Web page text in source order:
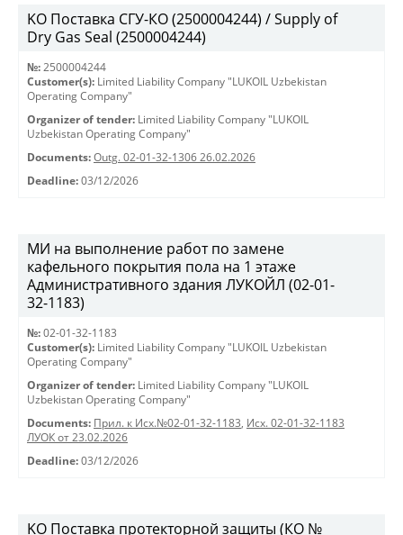
KO Поставка СГУ-КО (2500004244) / Supply of
Dry Gas Seal (2500004244)
№: 2500004244
Customer(s): Limited Liability Company "LUKOIL Uzbekistan
Operating Company"
Organizer of tender: Limited Liability Company "LUKOIL
Uzbekistan Operating Company"
Documents: Outg. 02-01-32-1306 26.02.2026
Deadline: 03/12/2026
МИ на выполнение работ по замене
кафельного покрытия пола на 1 этаже
Административного здания ЛУКОЙЛ (02-01-
32-1183)
№: 02-01-32-1183
Customer(s): Limited Liability Company "LUKOIL Uzbekistan
Operating Company"
Organizer of tender: Limited Liability Company "LUKOIL
Uzbekistan Operating Company"
Documents: Прил. к Исх.№02-01-32-1183, Исх. 02-01-32-1183
ЛУОК от 23.02.2026
Deadline: 03/12/2026
KO Поставка протекторной защиты (КО №